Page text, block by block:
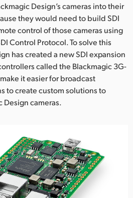
Design’s cameras into their
they would need to build SDI
control of those cameras using
Control Protocol. To solve this
has created a new SDI expansion
called the Blackmagic 3G-
it easier for broadcast
to create custom solutions to
Design cameras.